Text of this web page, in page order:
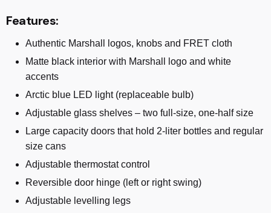
Features:
Authentic Marshall logos, knobs and FRET cloth
Matte black interior with Marshall logo and white
accents
Arctic blue LED light (replaceable bulb)
Adjustable glass shelves – two full-size, one-half size
Large capacity doors that hold 2-liter bottles and regular
size cans
Adjustable thermostat control
Reversible door hinge (left or right swing)
Adjustable levelling legs